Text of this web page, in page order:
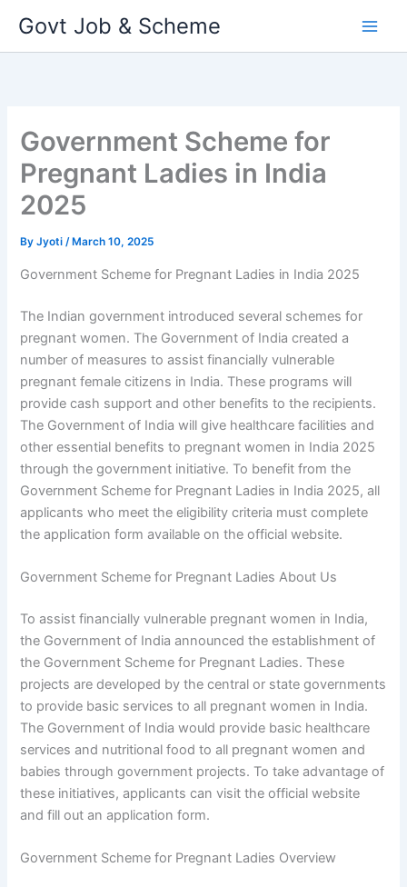
content
Govt Job & Scheme
Government Scheme for
Pregnant Ladies in India
2025
ByJyoti/ March 10, 2025
Government Scheme for Pregnant Ladies in India 2025
The Indian government introduced several schemes for
pregnant women. The Government of India created a
number of measures to assist financially vulnerable
pregnant female citizens in India. These programs will
provide cash support and other benefits to the recipients.
The Government of India will give healthcare facilities and
other essential benefits to pregnant women in India 2025
through the government initiative. To benefit from the
Government Scheme for Pregnant Ladies in India 2025, all
applicants who meet the eligibility criteria must complete
the application form available on the official website.
Government Scheme for Pregnant Ladies About Us
To assist financially vulnerable pregnant women in India,
the Government of India announced the establishment of
the Government Scheme for Pregnant Ladies. These
projects are developed by the central or state governments
to provide basic services to all pregnant women in India.
The Government of India would provide basic healthcare
services and nutritional food to all pregnant women and
babies through government projects. To take advantage of
these initiatives, applicants can visit the official website
and fill out an application form.
Government Scheme for Pregnant Ladies Overview